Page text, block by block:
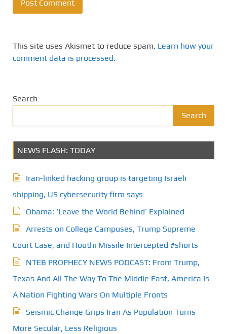
This site uses Akismet to reduce spam. Learn how your
comment data is processed.
Search
Search
NEWS FLASH: TODAY
Iran-linked hacking group is targeting Israeli
shipping, US cybersecurity firm says
Obama: ‘Leave the World Behind’ Explained
Arrests on College Campuses, Trump Supreme
Court Case, and Houthi Missile Intercepted #shorts
NTEB PROPHECY NEWS PODCAST: From Trump,
Texas And All The Way To The Middle East, America Is
A Nation Fighting Wars On Multiple Fronts
Seismic Change Grips Iran As Population Turns
More Secular, Less Religious